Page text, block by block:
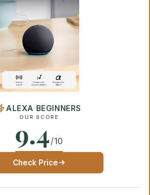
ALEXA BEGINNERS
OUR SCORE
9.4/10
Check Price